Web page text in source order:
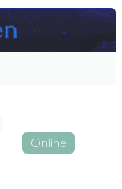
Online